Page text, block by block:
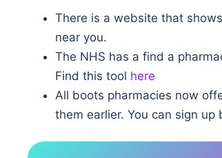
There is a website that
near you.
The NHS has a find a
Find this tool here
All boots pharmacies now
them earlier. You can sign